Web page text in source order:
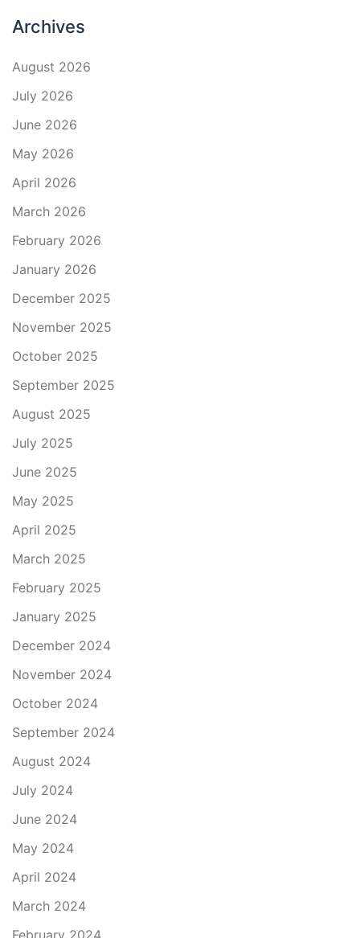
Archives
August 2026
July 2026
June 2026
May 2026
April 2026
March 2026
February 2026
January 2026
December 2025
November 2025
October 2025
September 2025
August 2025
July 2025
June 2025
May 2025
April 2025
March 2025
February 2025
January 2025
December 2024
November 2024
October 2024
September 2024
August 2024
July 2024
June 2024
May 2024
April 2024
March 2024
February 2024